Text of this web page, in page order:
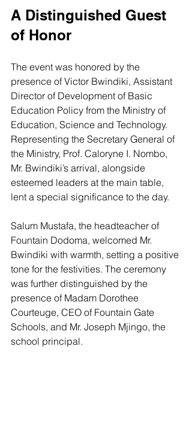
A Distinguished Guest
of Honor
The event was honored by the
presence of Victor Bwindiki, Assistant
Director of Development of Basic
Education Policy from the Ministry of
Education, Science and Technology.
Representing the Secretary General of
the Ministry, Prof. Caloryne I. Nombo,
Mr. Bwindiki’s arrival, alongside
esteemed leaders at the main table,
lent a special significance to the day.
Salum Mustafa, the headteacher of
Fountain Dodoma, welcomed Mr.
Bwindiki with warmth, setting a positive
tone for the festivities. The ceremony
was further distinguished by the
presence of Madam Dorothee
Courteuge, CEO of Fountain Gate
Schools, and Mr. Joseph Mjingo, the
school principal.